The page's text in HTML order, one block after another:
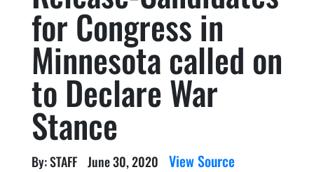
for Congress in
Minnesota called on
to Declare War
Stance
By: STAFF June 30, 2020 View Source